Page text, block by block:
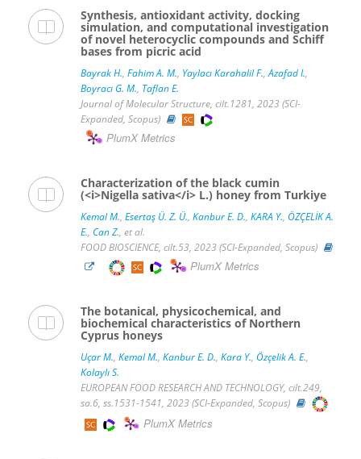
Synthesis, antioxidant activity, docking
simulation, and computational investigation
of novel heterocyclic compounds and Schiff
bases from picric acid
Bayrak H., Fahim A. M., Yaylacı Karahalil F.,Azafad I.,
Boyracı G. M., Taflan E.
Journal of Molecular Structure, cilt.1281, 2023 (SCI-
Expanded, Scopus)
PlumX Metrics
Characterization of the black cumin
(<i>Nigella sativa</i> L.) honey from Turkiye
Kemal M., Esertaş Ü. Z. Ü., Kanbur E. D., KARA Y., ÖZÇELİK A.
E., Can Z., et al.
FOOD BIOSCIENCE, cilt.53, 2023 (SCI-Expanded, Scopus)
PlumX Metrics
The botanical, physicochemical, and
biochemical characteristics of Northern
Cyprus honeys
Uçar M., Kemal M., Kanbur E. D., Kara Y., Özçelik A. E.,
Kolaylı S.
EUROPEAN FOOD RESEARCH AND TECHNOLOGY, cilt.249,
sa.6, ss.1531-1541, 2023 (SCI-Expanded, Scopus)
PlumX Metrics